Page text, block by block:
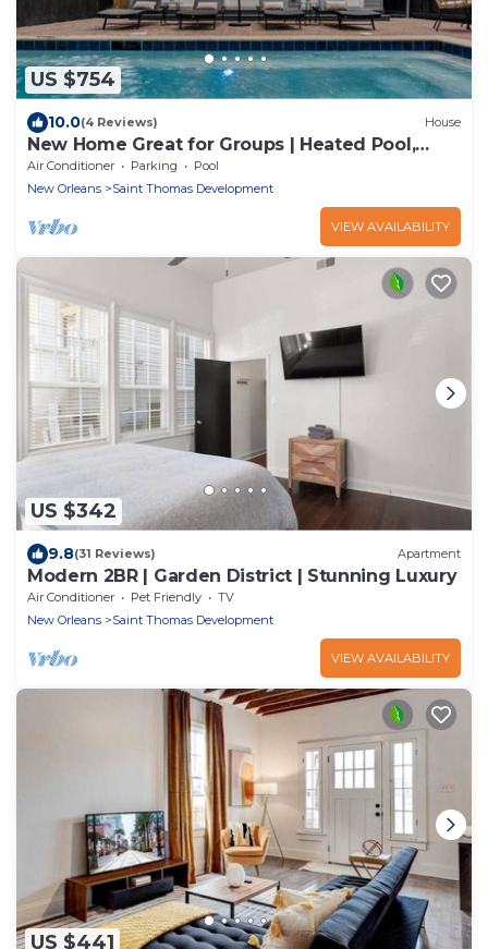
US $754
10.0(4 Reviews) House
New Home Great for Groups | Heated Pool,
Sleeps 10
Air Conditioner Parking
Pool
New Orleans
Saint Thomas Development
VIEW AVAILABILITY
US $342
9.8(31 Reviews) Apartment
Modern 2BR | Garden District | Stunning Luxury
Air Conditioner Pet Friendly
TV
New Orleans
Saint Thomas Development
VIEW AVAILABILITY
US $441